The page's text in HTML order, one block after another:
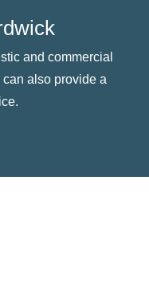
and commercial
also provide a